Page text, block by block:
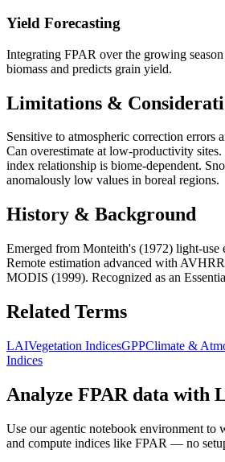
Yield Forecasting
Integrating FPAR over the growing season
biomass and predicts grain yield.
Limitations &
Sensitive to atmospheric correction errors
Can overestimate at low-productivity
index relationship is biome-dependent.
anomalously low values in boreal regions.
History & Background
Emerged from Monteith's (1972) light-
Remote estimation advanced with
MODIS (1999). Recognized as an
Related Terms
LAIVegetation IndicesGPPClimate &
Indices
Analyze FPAR data with
Use our agentic notebook environment to
and compute indices like FPAR — no